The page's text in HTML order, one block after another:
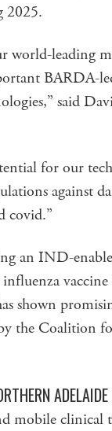
2025.
world-leading
BARDA-
said
for our
against
covid.”
an IND-
shown
the Coalition
mobile clinical